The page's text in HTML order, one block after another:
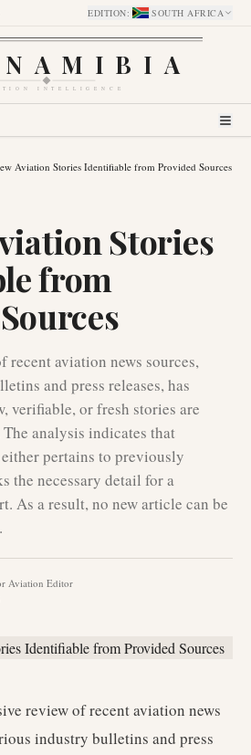
EDITION: SOUTH AFRICA
INTELLIGENCE
Aviation Stories Identifiable from Provided Sources
Stories
from
recent aviation news sources,
and press releases, has
verifiable, or fresh stories are
analysis indicates that
pertains to previously
the necessary detail for a
As a result, no new article can be
Aviation Editor
review of recent aviation news
industry bulletins and press